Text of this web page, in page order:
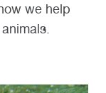
we help